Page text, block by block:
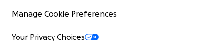
Manage Cookie Preferences
Your Privacy Choices